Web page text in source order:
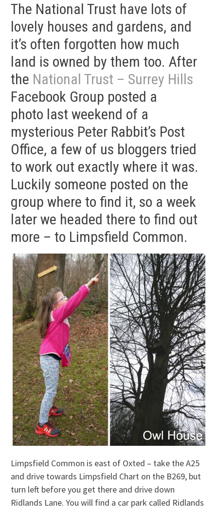
The National Trust have lots of
lovely houses and gardens, and
it’s often forgotten how much
land is owned by them too. After
the National Trust – Surrey Hills
Facebook Group posted a
photo last weekend of a
mysterious Peter Rabbit’s Post
Office, a few of us bloggers tried
to work out exactly where it was.
Luckily someone posted on the
group where to find it, so a week
later we headed there to find out
more – to Limpsfield Common.
Limpsfield Common is east of Oxted – take the A25
and drive towards Limpsfield Chart on the B269, but
turn left before you get there and drive down
Ridlands Lane. You will find a car park called Ridlands